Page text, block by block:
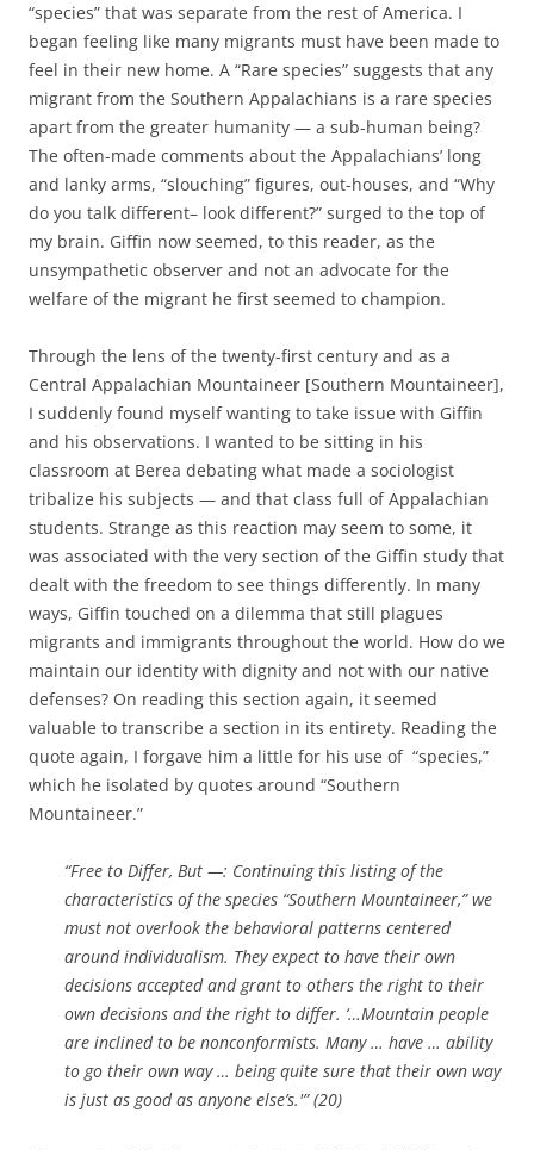
“species” that was separate from the rest of America. I
began feeling like many migrants must have been made to
feel in their new home. A “Rare species” suggests that any
migrant from the Southern Appalachians is a rare species
apart from the greater humanity — a sub-human being?
The often-made comments about the Appalachians’ long
and lanky arms, “slouching” figures, out-houses, and “Why
do you talk different– look different?” surged to the top of
my brain. Giffin now seemed, to this reader, as the
unsympathetic observer and not an advocate for the
welfare of the migrant he first seemed to champion.
Through the lens of the twenty-first century and as a
Central Appalachian Mountaineer [Southern Mountaineer],
I suddenly found myself wanting to take issue with Giffin
and his observations. I wanted to be sitting in his
classroom at Berea debating what made a sociologist
tribalize his subjects — and that class full of Appalachian
students. Strange as this reaction may seem to some, it
was associated with the very section of the Giffin study that
dealt with the freedom to see things differently. In many
ways, Giffin touched on a dilemma that still plagues
migrants and immigrants throughout the world. How do we
maintain our identity with dignity and not with our native
defenses? On reading this section again, it seemed
valuable to transcribe a section in its entirety. Reading the
quote again, I forgave him a little for his use of “species,”
which he isolated by quotes around “Southern
Mountaineer.”
“Free to Differ, But —: Continuing this listing of the
characteristics of the species “Southern Mountaineer,” we
must not overlook the behavioral patterns centered
around individualism. They expect to have their own
decisions accepted and grant to others the right to their
own decisions and the right to differ. ‘…Mountain people
are inclined to be nonconformists. Many … have … ability
to go their own way … being quite sure that their own way
is just as good as anyone else’s.'” (20)